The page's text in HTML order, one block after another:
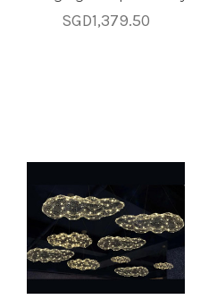
SGD1,379.50